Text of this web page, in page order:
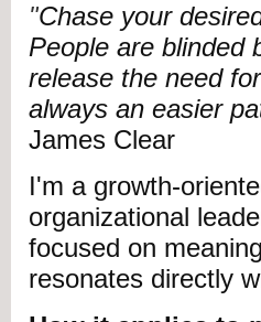
"Chase your
People are blinded
release the need
always an easier
James Clear
I'm a growth-
organizational
focused on
resonates directly